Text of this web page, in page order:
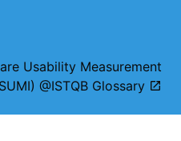
Usability Measurement
@ISTQB Glossary